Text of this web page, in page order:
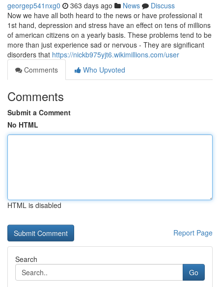
georgep541nxg0 363 days ago News
Discuss
Now we have all both heard to the news or have professional it
1st hand, depression and stress have an effect on tens of millions
of american citizens on a yearly basis. These problems tend to be
more than just experience sad or nervous - They are significant
disorders that https://nickb975yjt6.wikimillions.com/user
Comments
Who Upvoted
Comments
Submit a Comment
No HTML
HTML is disabled
Report Page
Search
Go